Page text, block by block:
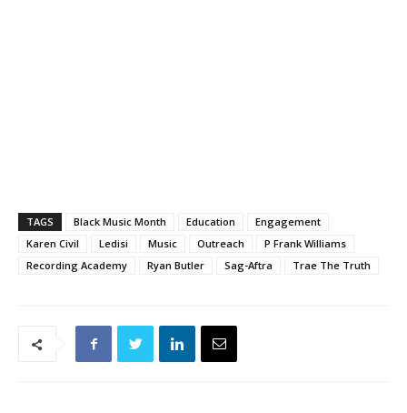
TAGS Black Music Month Education
Engagement
Karen Civil
Ledisi Music Outreach
P Frank Williams
Recording Academy
Ryan Butler Sag-Aftra Trae The Truth